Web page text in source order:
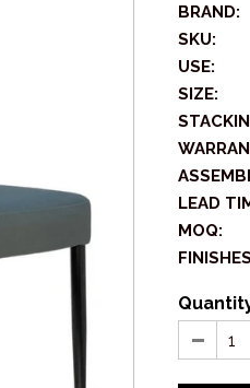
BRAND:
SKU:
USE:
SIZE:
LEAD
MOQ: